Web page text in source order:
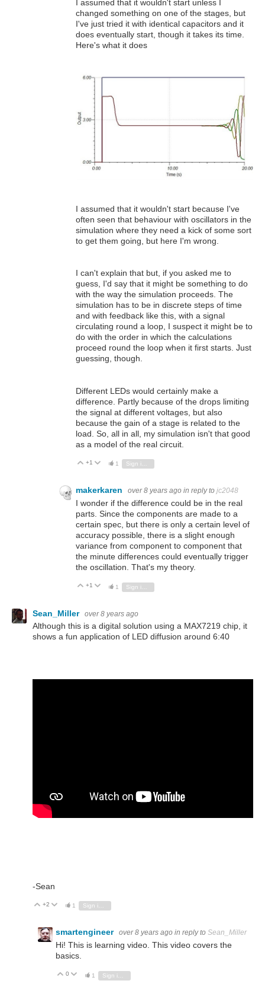
I assumed that it wouldn't start unless I
changed something on one of the stages, but
I've just tried it with identical capacitors and it
does eventually start, though it takes its time.
Here's what it does
I assumed that it wouldn't start because I've
often seen that behaviour with oscillators in the
simulation where they need a kick of some sort
to get them going, but here I'm wrong.
I can't explain that but, if you asked me to
guess, I'd say that it might be something to do
with the way the simulation proceeds. The
simulation has to be in discrete steps of time
and with feedback like this, with a signal
circulating round a loop, I suspect it might be to
do with the order in which the calculations
proceed round the loop when it first starts. Just
guessing, though.
Different LEDs would certainly make a
difference. Partly because of the drops limiting
the signal at different voltages, but also
because the gain of a stage is related to the
load. So, all in all, my simulation isn't that good
as a model of the real circuit.
Vote Up
+1 Vote Down
1 Sign in to reply
makerkaren over 8 years ago in reply to jc2048
I wonder if the difference could be in the real
parts. Since the components are made to a
certain spec, but there is only a certain level of
accuracy possible, there is a slight enough
variance from component to component that
the minute differences could eventually trigger
the oscillation. That's my theory.
Vote Up
+1 Vote Down
1
Sean_Miller over 8 years ago
Although this is a digital solution using a MAX7219 chip, it
shows a fun application of LED diffusion around 6:40
-Sean
Vote Up
+2 Vote Down
1 Sign in to reply
smartengineer over 8 years ago in reply to Sean_Miller
Hi! This is learning video. This video covers the
basics.
Vote Up
0 Vote Down
1